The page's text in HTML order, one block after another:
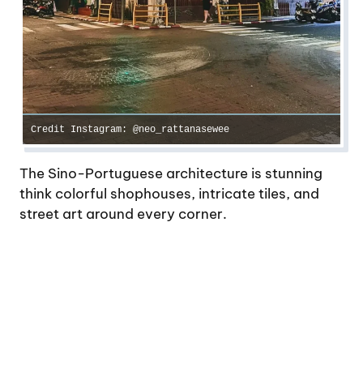
Credit Instagram: @neo_rattanasewee
The Sino-Portuguese architecture is stunning
think colorful shophouses, intricate tiles, and
street art around every corner.